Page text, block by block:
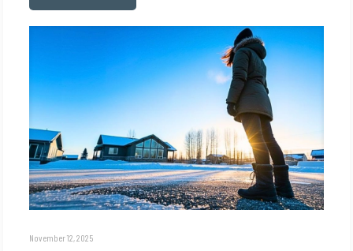
November 12, 2025